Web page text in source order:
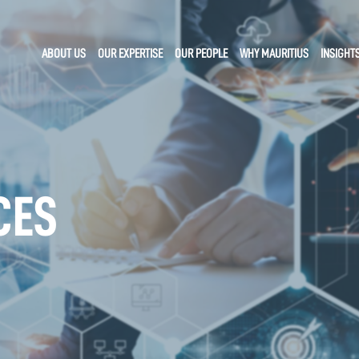
ABOUT US OUR EXPERTISE OUR PEOPLE WHY MAURITIUS